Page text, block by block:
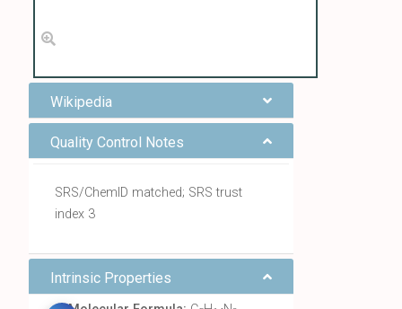
Wikipedia
Quality Control Notes
SRS/ChemID matched; SRS trust
index 3
Intrinsic Properties